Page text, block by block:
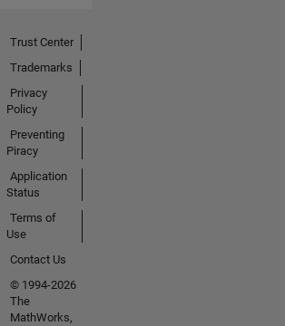
Trust Center
Trademarks
Privacy
Policy
Preventing
Piracy
Application
Status
Terms of
Use
Contact Us
© 1994-2026
The
MathWorks,